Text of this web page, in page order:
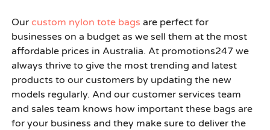
Our custom nylon tote bags are perfect for
businesses on a budget as we sell them at the most
affordable prices in Australia. At promotions247 we
always thrive to give the most trending and latest
products to our customers by updating the new
models regularly. And our customer services team
and sales team knows how important these bags are
for your business and they make sure to deliver the